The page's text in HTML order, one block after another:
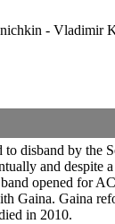
- Vladimir
disband by the
and
opened for
Gaina
in 2010.